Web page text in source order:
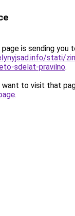
is sending you
stati/
sdelat-pravilno.
to visit that
.